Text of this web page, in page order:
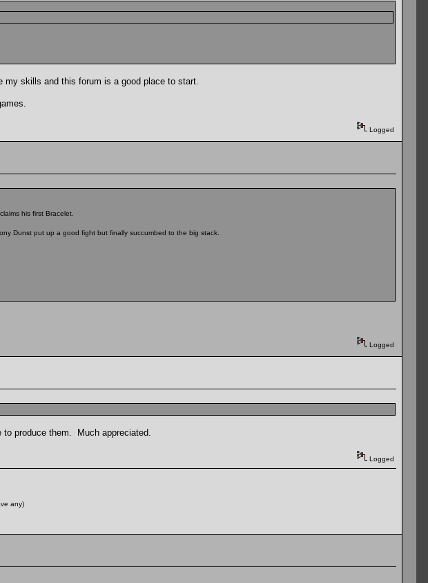
skills and this forum is a good place to start.
Logged
his first Bracelet.
Dunst put up a good fight but finally succumbed to the big stack.
Logged
produce them. Much appreciated.
Logged
any)